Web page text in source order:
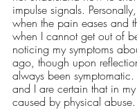
impulse signals.
when the pain eases and
when I cannot get out of
noticing my symptoms
ago, though upon
always been
and I are certain that in
caused by physical abuse.